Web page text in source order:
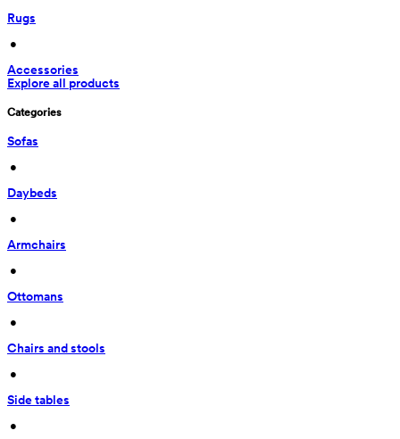
Rugs
•
Accessories
Explore all products
Categories
Sofas
•
Daybeds
•
Armchairs
•
Ottomans
•
Chairs and stools
•
Side tables
•